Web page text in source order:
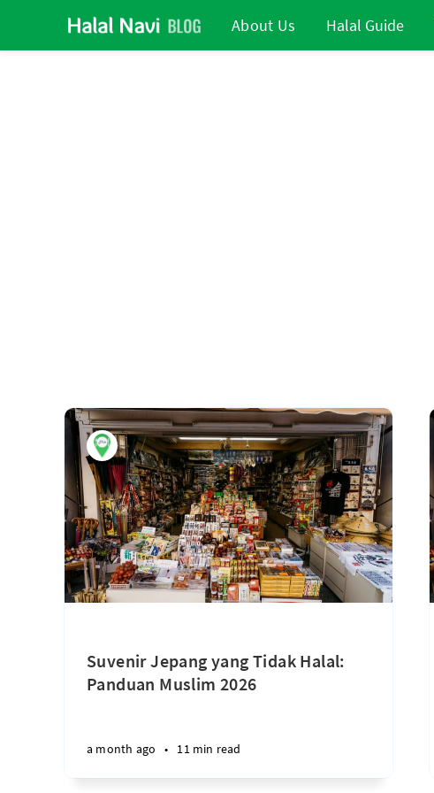
About Us Halal Guide
Suvenir Jepang yang Tidak Halal:
Panduan Muslim 2026
a month ago • 11 min read